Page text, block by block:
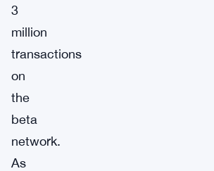
3
million
transactions
on
the
beta
network.
As